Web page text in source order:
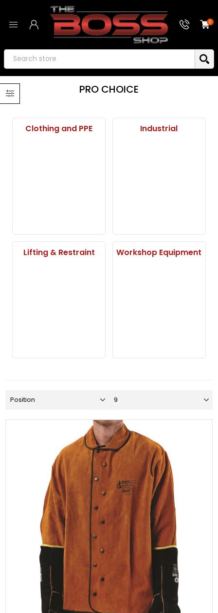
0
PRO CHOICE
Clothing and PPE Industrial
Lifting & Restraint Workshop Equipment